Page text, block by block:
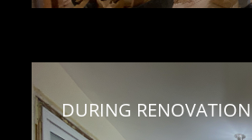
DURING RENOVATION